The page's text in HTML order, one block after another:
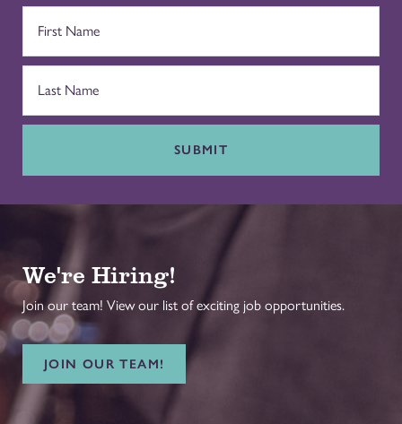
SUBMIT
We're Hiring!
Join our team! View our list of exciting job opportunities.
JOIN OUR TEAM!